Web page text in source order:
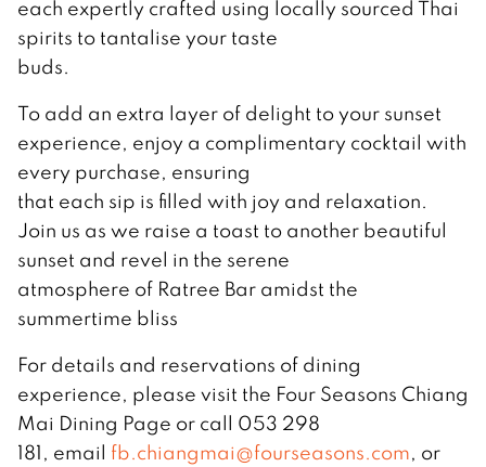
each expertly crafted using locally sourced Thai
spirits to tantalise your taste
buds.
To add an extra layer of delight to your sunset
experience, enjoy a complimentary cocktail with
every purchase, ensuring
that each sip is filled with joy and relaxation.
Join us as we raise a toast to another beautiful
sunset and revel in the serene
atmosphere of Ratree Bar amidst the
summertime bliss
For details and reservations of dining
experience, please visit the Four Seasons Chiang
Mai Dining Page or call 053 298
181, email fb.chiangmai@fourseasons.com, or